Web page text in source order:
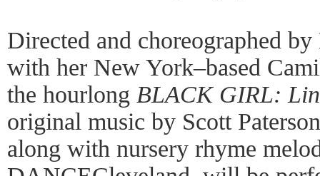
Directed and choreographed
with her New York–based
the hourlong BLACK GIRL:
original music by Scott
along with nursery rhyme